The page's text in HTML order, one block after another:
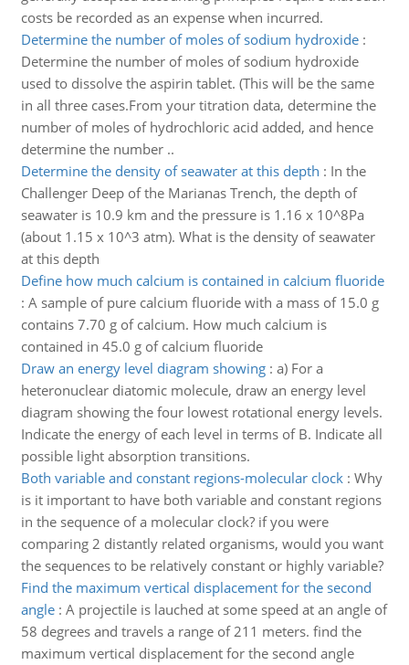
costs be recorded as an expense when incurred.
Determine the number of moles of sodium hydroxide:
Determine the number of moles of sodium hydroxide
used to dissolve the aspirin tablet. (This will be the same
in all three cases.From your titration data, determine the
number of moles of hydrochloric acid added, and hence
determine the number ..
Determine the density of seawater at this depth : In the
Challenger Deep of the Marianas Trench, the depth of
seawater is 10.9 km and the pressure is 1.16 x 10^8Pa
(about 1.15 x 10^3 atm). What is the density of seawater
at this depth
Define how much calcium is contained in calcium fluoride
: A sample of pure calcium fluoride with a mass of 15.0 g
contains 7.70 g of calcium. How much calcium is
contained in 45.0 g of calcium fluoride
Draw an energy level diagram showing: a) For a
heteronuclear diatomic molecule, draw an energy level
diagram showing the four lowest rotational energy levels.
Indicate the energy of each level in terms of B. Indicate all
possible light absorption transitions.
Both variable and constant regions-molecular clock: Why
is it important to have both variable and constant regions
in the sequence of a molecular clock? if you were
comparing 2 distantly related organisms, would you want
the sequences to be relatively constant or highly variable?
Find the maximum vertical displacement for the second
angle: A projectile is lauched at some speed at an angle of
58 degrees and travels a range of 211 meters. find the
maximum vertical displacement for the second angle